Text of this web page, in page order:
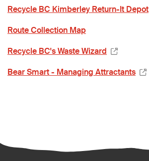
Recycle BC Kimberley Return-It Depot
Route Collection Map
Recycle BC's Waste Wizard
Bear Smart - Managing Attractants